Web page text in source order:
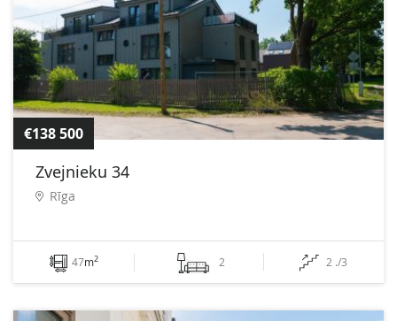
€138 500
Zvejnieku 34
Rīga
47m2 2 2 ./3